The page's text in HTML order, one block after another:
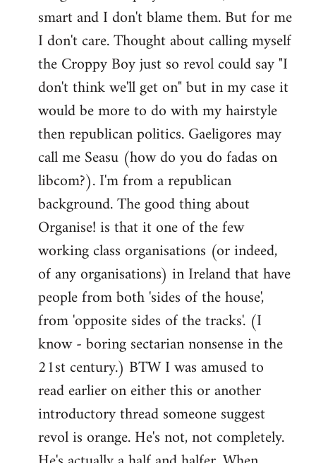
smart and I don't blame them. But for me
I don't care. Thought about calling myself
the Croppy Boy just so revol could say "I
don't think we'll get on" but in my case it
would be more to do with my hairstyle
then republican politics. Gaeligores may
call me Seasu (how do you do fadas on
libcom?). I'm from a republican
background. The good thing about
Organise! is that it one of the few
working class organisations (or indeed,
of any organisations) in Ireland that have
people from both 'sides of the house',
from 'opposite sides of the tracks'. (I
know - boring sectarian nonsense in the
21st century.) BTW I was amused to
read earlier on either this or another
introductory thread someone suggest
revol is orange. He's not, not completely.